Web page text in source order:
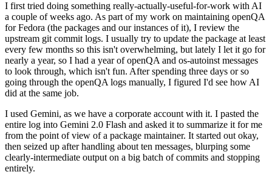
I first tried doing something really-actually-useful-for-work with AI
a couple of weeks ago. As part of my work on maintaining openQA
for Fedora (the packages and our instances of it), I review the
upstream git commit logs. I usually try to update the package at least
every few months so this isn't overwhelming, but lately I let it go for
nearly a year, so I had a year of openQA and os-autoinst messages
to look through, which isn't fun. After spending three days or so
going through the openQA logs manually, I figured I'd see how AI
did at the same job.
I used Gemini, as we have a corporate account with it. I pasted the
entire log into Gemini 2.0 Flash and asked it to summarize it for me
from the point of view of a package maintainer. It started out okay,
then seized up after handling about ten messages, blurping some
clearly-intermediate output on a big batch of commits and stopping
entirely.